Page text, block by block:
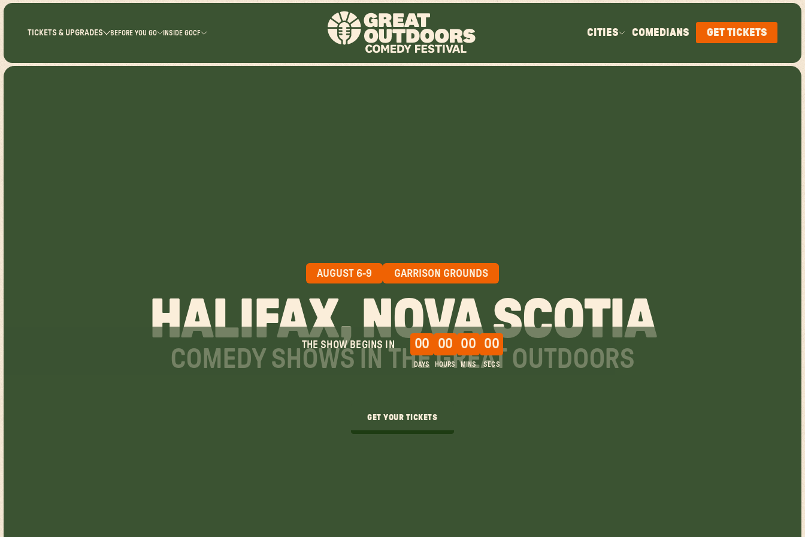
TICKETS & UPGRADES BEFORE YOU GO INSIDE GOCF CITIES COMEDIANS GET TICKETS
THE SHOW BEGINS IN 00
DAYS
00
HOURS
00
MINS
00
SECS
AUGUST 6-9 GARRISON GROUNDS
HALIFAX, NOVA SCOTIA
COMEDY SHOWS IN THE GREAT OUTDOORS
GET YOUR TICKETS